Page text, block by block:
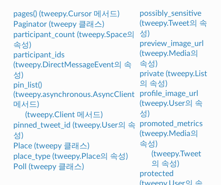
pages() (tweepy.Cursor 메서드)
Paginator (tweepy 클래스)
participant_count (tweepy.Space의
속성)
participant_ids
(tweepy.DirectMessageEvent의 속
성)
pin_list()
(tweepy.asynchronous.AsyncClient
메서드)
(tweepy.Client 메서드)
pinned_tweet_id (tweepy.User의 속
성)
Place (tweepy 클래스)
place_type (tweepy.Place의 속성)
Poll (tweepy 클래스)
possibly_sensitive
(tweepy.Tweet의 속
성)
preview_image_url
(tweepy.Media의
속성)
private (tweepy.List
의 속성)
profile_image_url
(tweepy.User의 속
성)
promoted_metrics
(tweepy.Media의
속성)
(tweepy.Tweet
의 속성)
protected